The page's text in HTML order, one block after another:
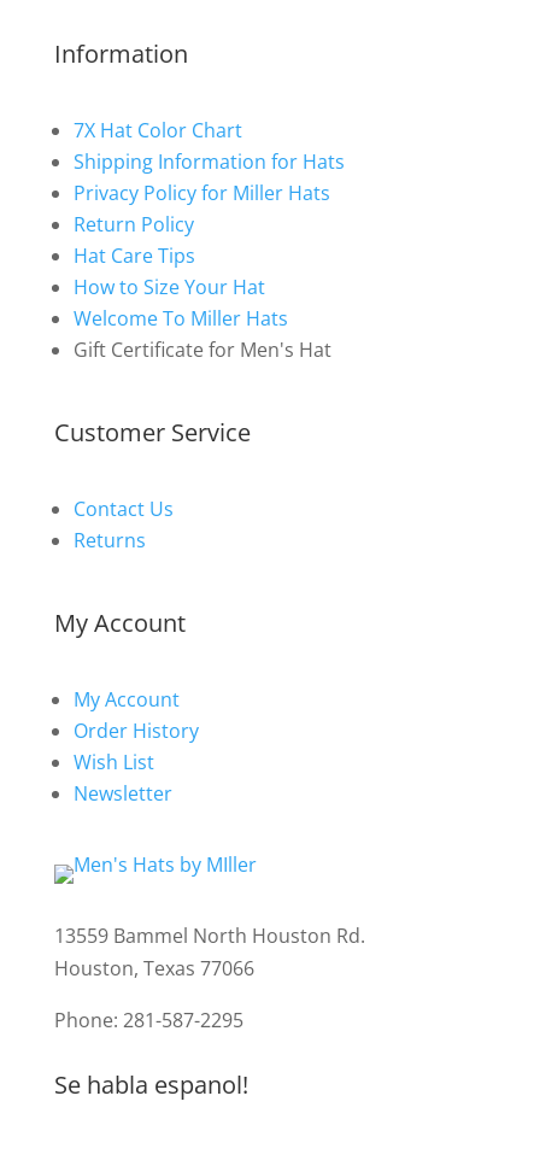
Information
7X Hat Color Chart
Shipping Information for Hats
Privacy Policy for Miller Hats
Return Policy
Hat Care Tips
How to Size Your Hat
Welcome To Miller Hats
Gift Certificate for Men's Hat
Customer Service
Contact Us
Returns
My Account
My Account
Order History
Wish List
Newsletter
13559 Bammel North Houston Rd.
Houston, Texas 77066
Phone: 281-587-2295
Se habla espanol!